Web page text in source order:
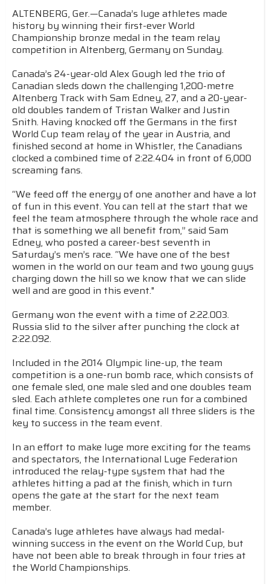
ALTENBERG, Ger.—Canada’s luge athletes made
history by winning their first-ever World
Championship bronze medal in the team relay
competition in Altenberg, Germany on Sunday.
Canada’s 24-year-old Alex Gough led the trio of
Canadian sleds down the challenging 1,200-metre
Altenberg Track with Sam Edney, 27, and a 20-year-
old doubles tandem of Tristan Walker and Justin
Snith. Having knocked off the Germans in the first
World Cup team relay of the year in Austria, and
finished second at home in Whistler, the Canadians
clocked a combined time of 2:22.404 in front of 6,000
screaming fans.
“We feed off the energy of one another and have a lot
of fun in this event. You can tell at the start that we
feel the team atmosphere through the whole race and
that is something we all benefit from,” said Sam
Edney, who posted a career-best seventh in
Saturday’s men’s race. “We have one of the best
women in the world on our team and two young guys
charging down the hill so we know that we can slide
well and are good in this event."
Germany won the event with a time of 2:22.003.
Russia slid to the silver after punching the clock at
2:22.092.
Included in the 2014 Olympic line-up, the team
competition is a one-run bomb race, which consists of
one female sled, one male sled and one doubles team
sled. Each athlete completes one run for a combined
final time. Consistency amongst all three sliders is the
key to success in the team event.
In an effort to make luge more exciting for the teams
and spectators, the International Luge Federation
introduced the relay-type system that had the
athletes hitting a pad at the finish, which in turn
opens the gate at the start for the next team
member.
Canada’s luge athletes have always had medal-
winning success in the event on the World Cup, but
have not been able to break through in four tries at
the World Championships.